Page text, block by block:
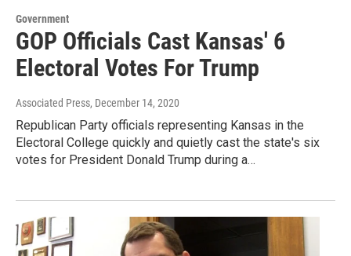
Government
GOP Officials Cast Kansas' 6
Electoral Votes For Trump
Associated Press, December 14, 2020
Republican Party officials representing Kansas in the
Electoral College quickly and quietly cast the state's six
votes for President Donald Trump during a…